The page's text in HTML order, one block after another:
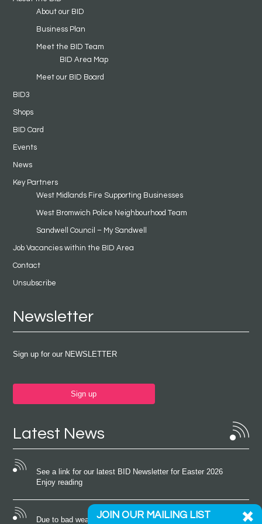
About our BID
Business Plan
Meet the BID Team
BID Area Map
Meet our BID Board
BID3
Shops
BID Card
Events
News
Key Partners
West Midlands Fire Supporting Businesses
West Bromwich Police Neighbourhood Team
Sandwell Council – My Sandwell
Job Vacancies within the BID Area
Contact
Unsubscribe
Newsletter
Sign up for our NEWSLETTER
Sign up
Latest News
See a link for our latest BID Newsletter for Easter 2026
Enjoy reading
Due to bad weather conditions the event on Saturday 22nd
JOIN OUR MAILING LIST